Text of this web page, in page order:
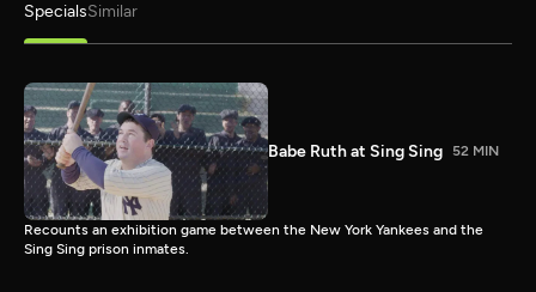
SpecialsSimilar
Babe Ruth at Sing Sing 52 MIN
Recounts an exhibition game between the New York Yankees and the
Sing Sing prison inmates.